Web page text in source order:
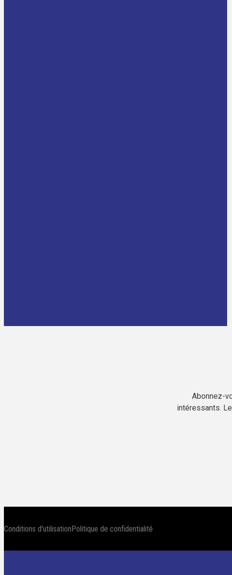
Abonnez-
intéressants.
Conditions d'utilisationPolitique de confidentialité